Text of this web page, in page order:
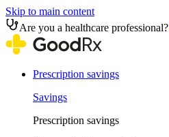
Skip to main content
Are you a healthcare professional?
Prescription savings
Savings
Prescription savings